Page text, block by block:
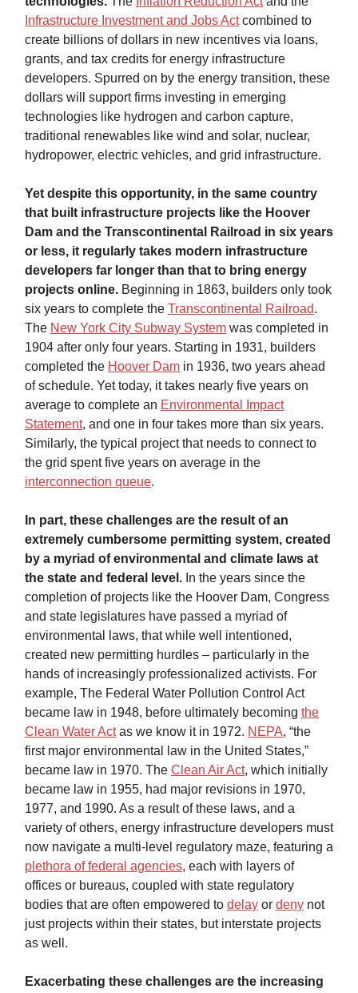
Infrastructure Investment and Jobs Actcombined to
create billions of dollars in new incentives via loans,
grants, and tax credits for energy infrastructure
developers. Spurred on by the energy transition, these
dollars will support firms investing in emerging
technologies like hydrogen and carbon capture,
traditional renewables like wind and solar, nuclear,
hydropower, electric vehicles, and grid infrastructure.
Yet despite this opportunity, in the same country
that built infrastructure projects like the Hoover
Dam and the Transcontinental Railroad in six years
or less, it regularly takes modern infrastructure
developers far longer than that to bring energy
projects online. Beginning in 1863, builders only took
six years to complete the Transcontinental Railroad.
The New York City Subway System was completed in
1904 after only four years. Starting in 1931, builders
completed the Hoover Dam in 1936, two years ahead
of schedule. Yet today, it takes nearly five years on
average to complete an Environmental Impact
Statement, and one in four takes more than six years.
Similarly, the typical project that needs to connect to
the grid spent five years on average in the
interconnection queue.
In part, these challenges are the result of an
extremely cumbersome permitting system, created
by a myriad of environmental and climate laws at
the state and federal level. In the years since the
completion of projects like the Hoover Dam, Congress
and state legislatures have passed a myriad of
environmental laws, that while well intentioned,
created new permitting hurdles – particularly in the
hands of increasingly professionalized activists. For
example, The Federal Water Pollution Control Act
became law in 1948, before ultimately becoming the
Clean Water Actas we know it in 1972. NEPA, “the
first major environmental law in the United States,”
became law in 1970. The Clean Air Act, which initially
became law in 1955, had major revisions in 1970,
1977, and 1990. As a result of these laws, and a
variety of others, energy infrastructure developers must
now navigate a multi-level regulatory maze, featuring a
plethora of federal agencies, each with layers of
offices or bureaus, coupled with state regulatory
bodies that are often empowered to delay or deny not
just projects within their states, but interstate projects
as well.
Exacerbating these challenges are the increasing